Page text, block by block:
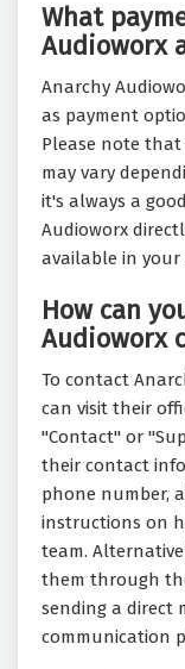
What
Audioworx
Anarchy
as payment
Please note
may vary
it's always a
Audioworx
available in your
How can
Audioworx
To contact
can visit their
"Contact" or
their contact
phone number,
instructions on
team.
them through
sending a direct
communication